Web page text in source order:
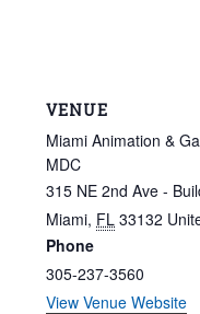
VENUE
Miami Animation &
MDC
315 NE 2nd Ave -
Miami, FL 33132
Phone
305-237-3560
View Venue Website